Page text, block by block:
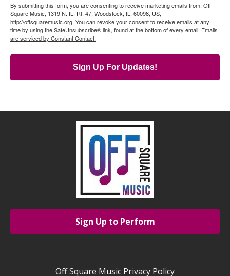
By submitting this form, you are consenting to receive marketing emails from: Off
Square Music, 1319 N. IL. Rt. 47, Woodstock, IL, 60098, US,
http://offsquaremusic.org. You can revoke your consent to receive emails at any
time by using the SafeUnsubscribe® link, found at the bottom of every email. Emails
are serviced by Constant Contact.
Sign Up For Updates!
Sign Up to Perform
Off Square Music Privacy Policy